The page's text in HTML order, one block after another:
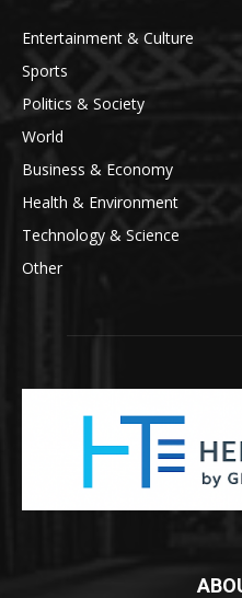
Entertainment & Culture
Sports
Politics & Society
World
Business & Economy
Health & Environment
Technology & Science
Other